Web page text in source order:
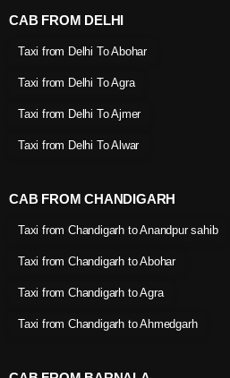
CAB FROM DELHI
Taxi from Delhi To Abohar
Taxi from Delhi To Agra
Taxi from Delhi To Ajmer
Taxi from Delhi To Alwar
CAB FROM CHANDIGARH
Taxi from Chandigarh to Anandpur sahib
Taxi from Chandigarh to Abohar
Taxi from Chandigarh to Agra
Taxi from Chandigarh to Ahmedgarh